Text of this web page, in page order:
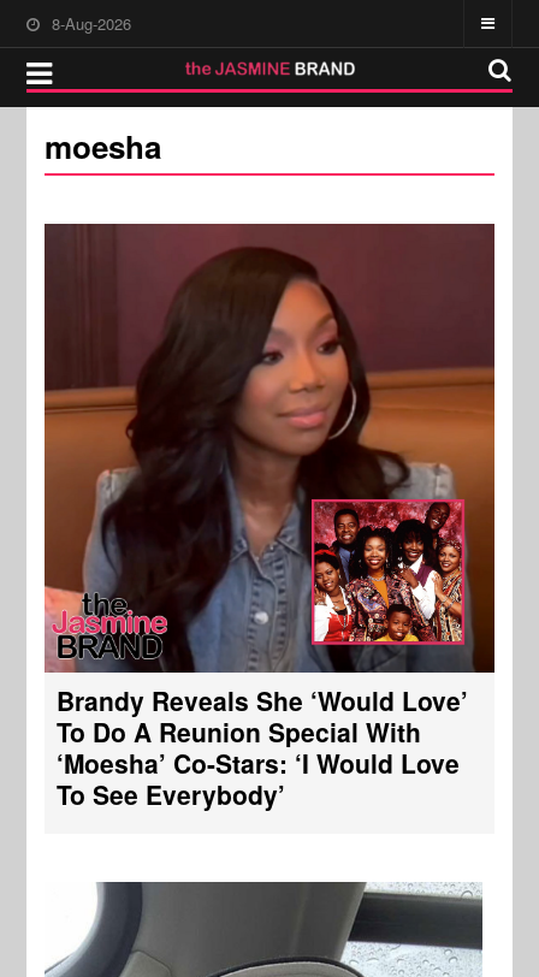
8-Aug-2026
moesha
Brandy Reveals She ‘Would Love’
To Do A Reunion Special With
‘Moesha’ Co-Stars: ‘I Would Love
To See Everybody’